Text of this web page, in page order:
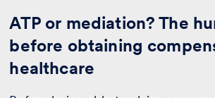
ATP or mediation? The
before obtaining
healthcare